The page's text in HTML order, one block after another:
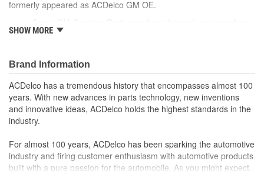
formerly appeared as ACDelco GM OE.
ACDelco GM OE
rigorous standards and are backed by General Motors
GM Engineers design and validate OE parts specifically for
your Chevrolet, Buick, GMC or Cadillac vehicle.
GM regularly updates production and service part designs
to integrate new materials and technologies
SHOW MORE
Brand Information
ACDelco has a tremendous history that encompasses almost 100
years. With new advances in parts technology, new inventions
and innovative ideas, ACDelco holds the highest standards in the
industry.
For almost 100 years, ACDelco has been sparking the automotive
industry and firing customer enthusiasm with automotive products
built with a pure passion for the automobile. As you might expect,